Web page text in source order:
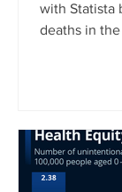
with Statista
deaths in
in and
and August,
drowning